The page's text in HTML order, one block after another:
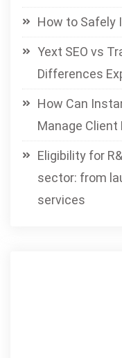
How to Safely
Yext SEO vs
Differences
How Can
Manage Client
Eligibility for
sector: from
services